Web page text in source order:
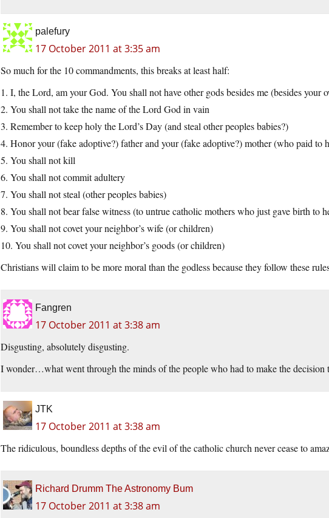
palefury
17 October 2011 at 3:35 am
So much for the 10 commandments, this breaks at least half:
1. I, the Lord, am your God. You shall not have other gods besides me (besides your
2. You shall not take the name of the Lord God in vain
3. Remember to keep holy the Lord’s Day (and steal other peoples babies?)
4. Honor your (fake adoptive?) father and your (fake adoptive?) mother (who paid to
5. You shall not kill
6. You shall not commit adultery
7. You shall not steal (other peoples babies)
8. You shall not bear false witness (to untrue catholic mothers who just gave birth to
9. You shall not covet your neighbor’s wife (or children)
10. You shall not covet your neighbor’s goods (or children)
Christians will claim to be more moral than the godless because they follow these
Fangren
17 October 2011 at 3:38 am
Disgusting, absolutely disgusting.
I wonder…what went through the minds of the people who had to make the
JTK
17 October 2011 at 3:38 am
The ridiculous, boundless depths of the evil of the catholic church never cease to
Richard Drumm The Astronomy Bum
17 October 2011 at 3:38 am